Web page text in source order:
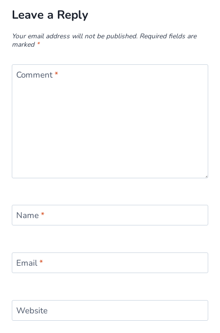
Leave a Reply
Your email address will not be published. Required fields are
marked *
Comment*
Name*
Email*
Website